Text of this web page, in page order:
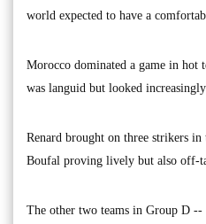
world expected to have a
Morocco dominated a game in hot
was languid but looked increasingly
Renard brought on three strikers
Boufal proving lively but also off-
The other two teams in Group D